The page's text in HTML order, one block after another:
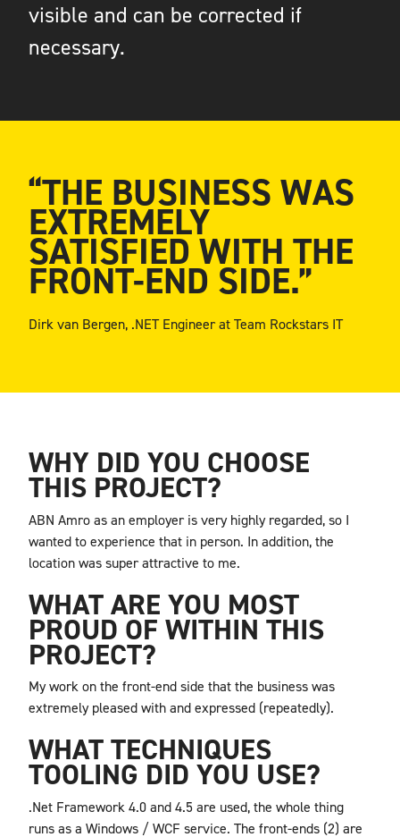
visible and can be corrected if
necessary.
“THE BUSINESS WAS
EXTREMELY
SATISFIED WITH THE
FRONT-END SIDE.”
Dirk van Bergen, .NET Engineer at Team Rockstars IT
WHY DID YOU CHOOSE
THIS PROJECT?
ABN Amro as an employer is very highly regarded, so I
wanted to experience that in person. In addition, the
location was super attractive to me.
WHAT ARE YOU MOST
PROUD OF WITHIN THIS
PROJECT?
My work on the front-end side that the business was
extremely pleased with and expressed (repeatedly).
WHAT TECHNIQUES
TOOLING DID YOU USE?
.Net Framework 4.0 and 4.5 are used, the whole thing
runs as a Windows / WCF service. The front-ends (2) are